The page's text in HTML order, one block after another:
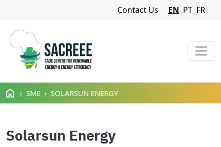
Skip to main content
Navigation Menu
Contact Us EN PT FR
SME SOLARSUN ENERGY
Solarsun Energy